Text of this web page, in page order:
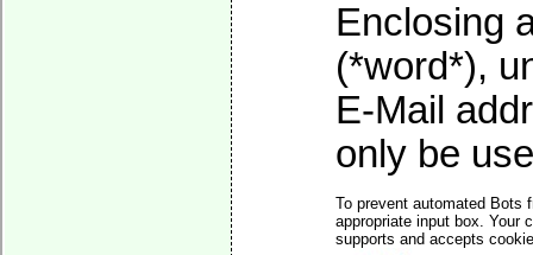
Enclosing
(*word*),
E-Mail
only be
To prevent automated Bots
appropriate input box. Your
supports and accepts